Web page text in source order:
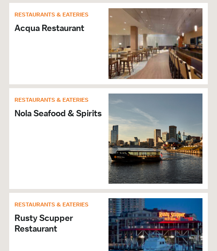
RESTAURANTS & EATERIES
Acqua Restaurant
RESTAURANTS & EATERIES
Nola Seafood & Spirits
RESTAURANTS & EATERIES
Rusty Scupper
Restaurant